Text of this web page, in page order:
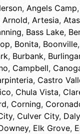
, Angels Camp,
Arnold, Artesia,
, Bass Lake,
, Bonita, Boonville,
, Burbank,
, Campbell,
, Castro
, Chula Vista,
, Corning,
, Culver City,
, Elk Grove,